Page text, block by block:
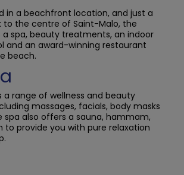
in a beachfront location, and just a
to the centre of Saint-Malo, the
spa, beauty treatments, an indoor
and an award-winning restaurant
beach.
a range of wellness and beauty
massages, facials, body masks
spa also offers a sauna, hammam,
to provide you with pure relaxation